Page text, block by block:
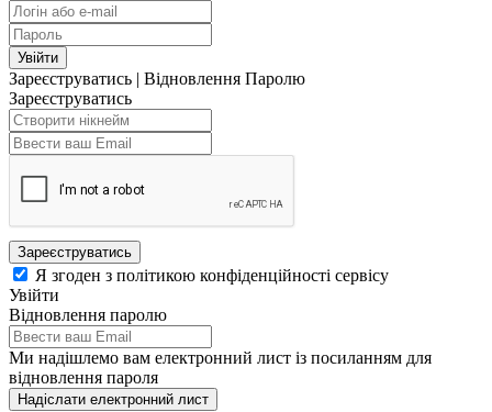
Увійти
Зареєструватись | Відновлення Паролю
Зареєструватись
Зареєструватись
Я згоден з політикою конфіденційності сервісу
Увійти
Відновлення паролю
Ми надішлемо вам електронний лист із посиланням для
відновлення пароля
Надіслати електронний лист